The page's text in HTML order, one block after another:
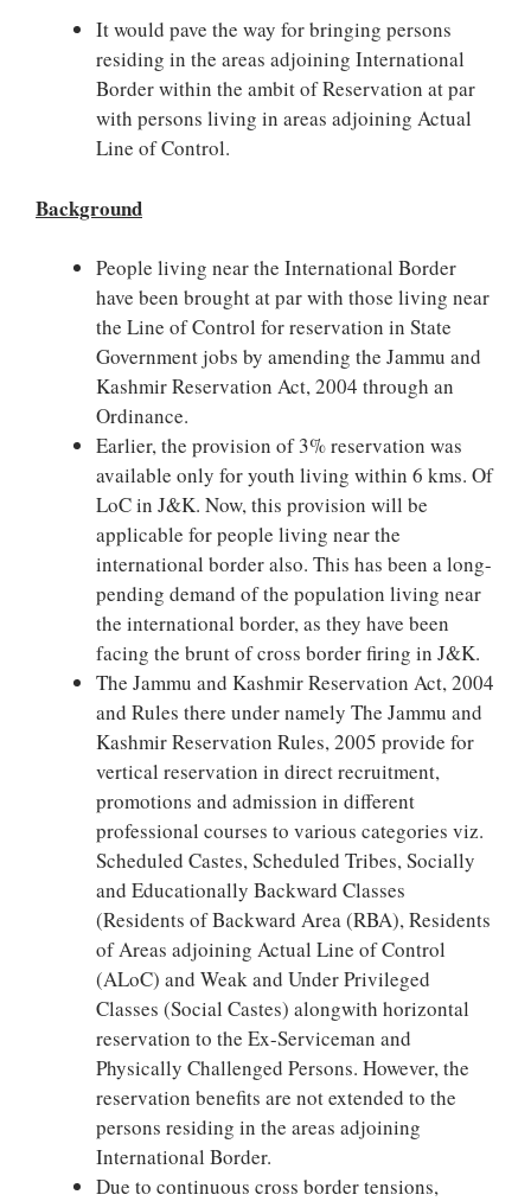
It would pave the way for bringing persons
residing in the areas adjoining International
Border within the ambit of Reservation at par
with persons living in areas adjoining Actual
Line of Control.
Background
People living near the International Border
have been brought at par with those living near
the Line of Control for reservation in State
Government jobs by amending the Jammu and
Kashmir Reservation Act, 2004 through an
Ordinance.
Earlier, the provision of 3% reservation was
available only for youth living within 6 kms. Of
LoC in J&K. Now, this provision will be
applicable for people living near the
international border also. This has been a long-
pending demand of the population living near
the international border, as they have been
facing the brunt of cross border firing in J&K.
The Jammu and Kashmir Reservation Act, 2004
and Rules there under namely The Jammu and
Kashmir Reservation Rules, 2005 provide for
vertical reservation in direct recruitment,
promotions and admission in different
professional courses to various categories viz.
Scheduled Castes, Scheduled Tribes, Socially
and Educationally Backward Classes
(Residents of Backward Area (RBA), Residents
of Areas adjoining Actual Line of Control
(ALoC) and Weak and Under Privileged
Classes (Social Castes) alongwith horizontal
reservation to the Ex-Serviceman and
Physically Challenged Persons. However, the
reservation benefits are not extended to the
persons residing in the areas adjoining
International Border.
Due to continuous cross border tensions,